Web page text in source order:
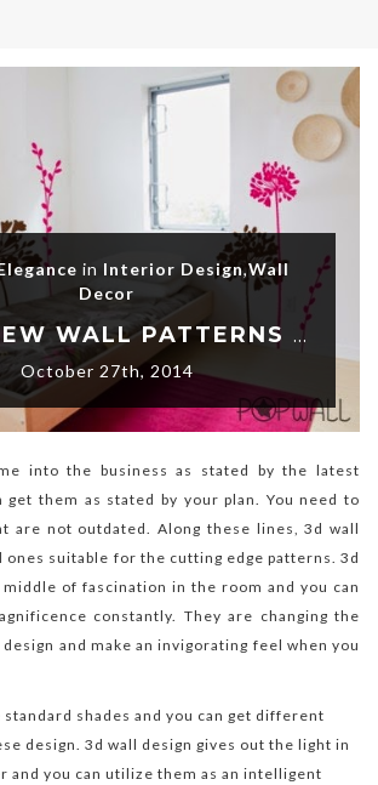
in Interior Design,Wall
Decor
PLAN NEW WALL PATTERNS USING 3D WALL DESIGN
October 27th, 2014
into the business as stated by the latest
get them as stated by your plan. You need to
are not outdated. Along these lines, 3d wall
ones suitable for the cutting edge patterns. 3d
middle of fascination in the room and you can
constantly. They are changing the
and make an invigorating feel when you
standard shades and you can get different
design. 3d wall design gives out the light in
and you can utilize them as an intelligent